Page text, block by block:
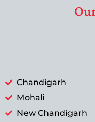
Chandigarh
Mohali
New Chandigarh